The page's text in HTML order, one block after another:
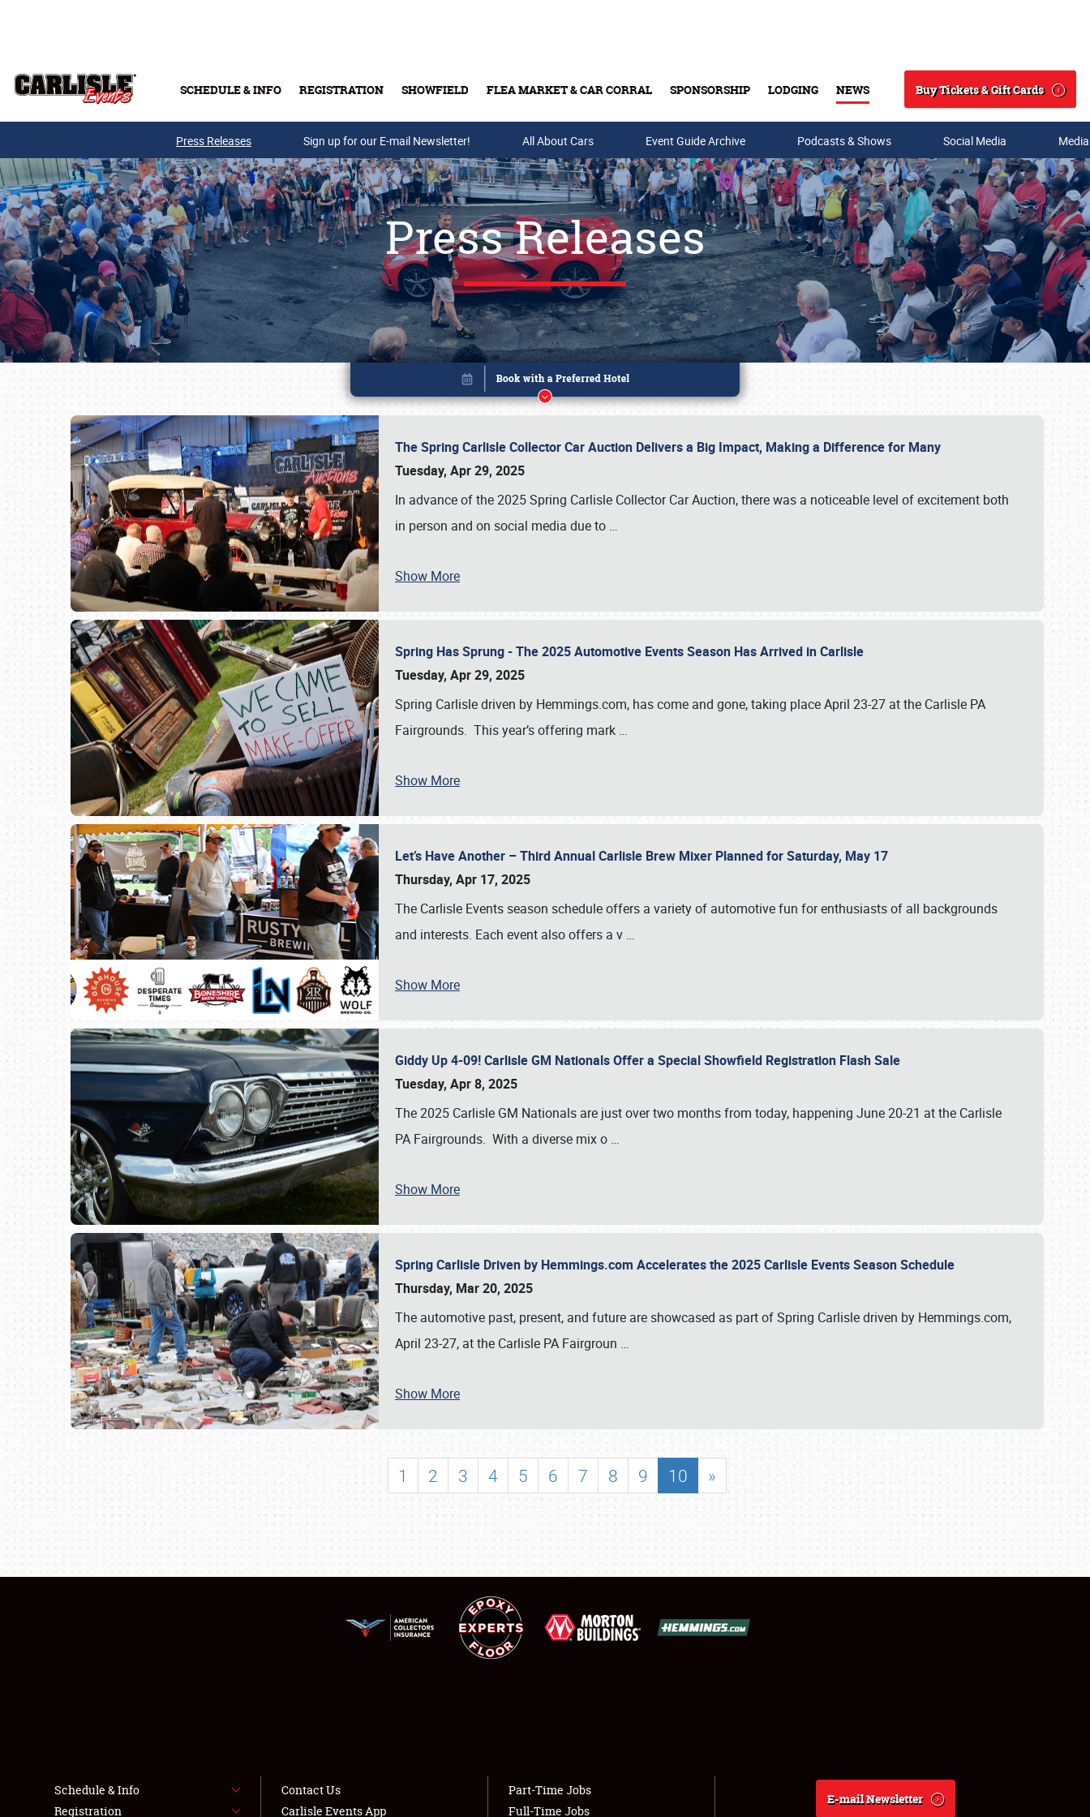
SCHEDULE & INFO REGISTRATION SHOWFIELD FLEA MARKET & CAR CORRAL SPONSORSHIP LODGING NEWS
Search
Buy Tickets & Gift Cards
Buy Tickets & Gift Cards
SCHEDULE & INFO
SHOWFIELD
LODGING
NEWS
Press Releases Sign up for our E-mail Newsletter! All About Cars Event Guide Archive Podcasts & Shows Social Media
Press Releases
The Spring Carlisle Collector Car Auction Delivers a Big Impact, Making a Difference for Many
Tuesday, Apr 29, 2025
In advance of the 2025 Spring Carlisle Collector Car Auction, there was a noticeable level of excitement both
in person and on social media due to …
Show More
Spring Has Sprung - The 2025 Automotive Events Season Has Arrived in Carlisle
Tuesday, Apr 29, 2025
Spring Carlisle driven by Hemmings.com, has come and gone, taking place April 23-27 at the Carlisle PA
Fairgrounds. This year’s offering mark …
Show More
Let’s Have Another – Third Annual Carlisle Brew Mixer Planned for Saturday, May 17
Thursday, Apr 17, 2025
The Carlisle Events season schedule offers a variety of automotive fun for enthusiasts of all backgrounds
and interests. Each event also offers a v …
Show More
Giddy Up 4-09! Carlisle GM Nationals Offer a Special Showfield Registration Flash Sale
Tuesday, Apr 8, 2025
The 2025 Carlisle GM Nationals are just over two months from today, happening June 20-21 at the Carlisle
PA Fairgrounds. With a diverse mix o …
Show More
Spring Carlisle Driven by Hemmings.com Accelerates the 2025 Carlisle Events Season Schedule
Thursday, Mar 20, 2025
The automotive past, present, and future are showcased as part of Spring Carlisle driven by Hemmings.com,
April 23-27, at the Carlisle PA Fairgroun …
Show More
1 2 3 4 5 6 7 8 9 10 »
Schedule & Info
Registration
Contact Us
Carlisle Events App
Part-Time Jobs
Full-Time Jobs
E-mail Newsletter